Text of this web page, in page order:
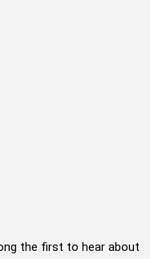
the first to hear about